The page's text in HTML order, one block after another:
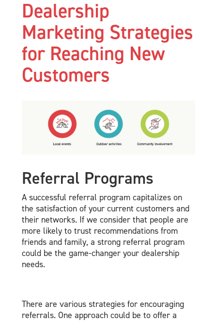
Dealership
Marketing Strategies
for Reaching New
Customers
Referral Programs
A successful referral program capitalizes on
the satisfaction of your current customers and
their networks. If we consider that people are
more likely to trust recommendations from
friends and family, a strong referral program
could be the game-changer your dealership
needs.
There are various strategies for encouraging
referrals. One approach could be to offer a